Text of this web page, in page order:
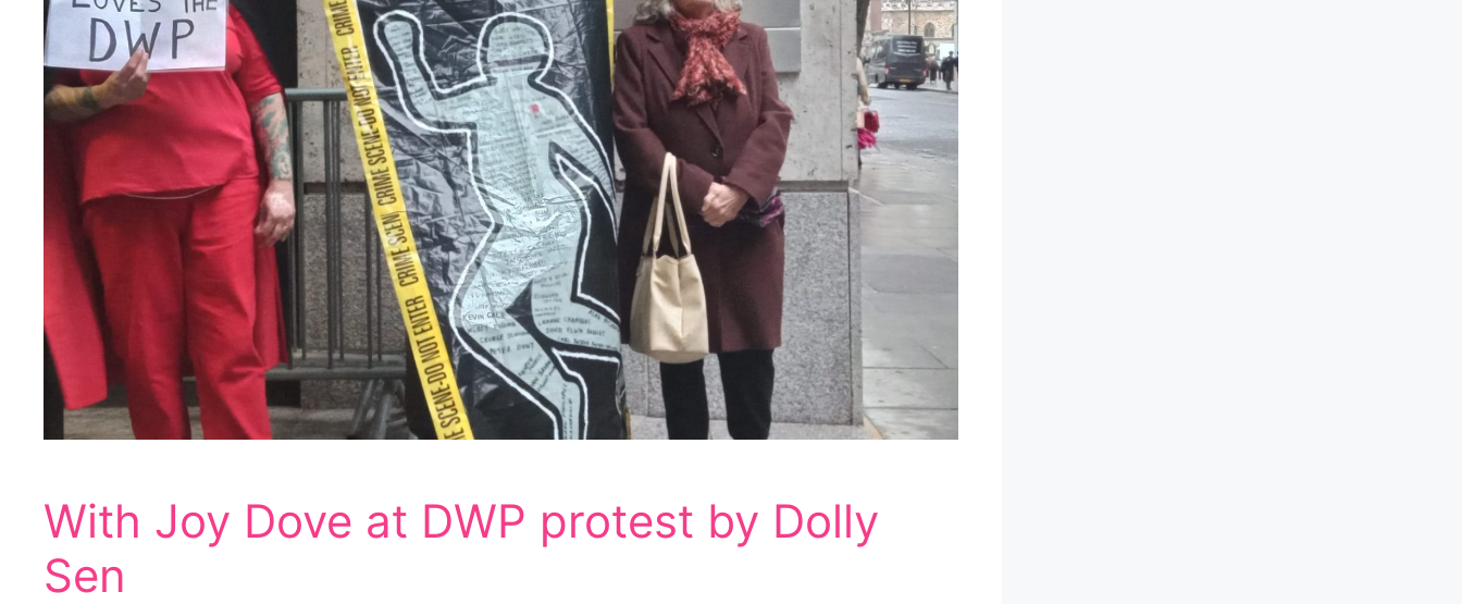
With Joy Dove at DWP protest by Dolly
Sen